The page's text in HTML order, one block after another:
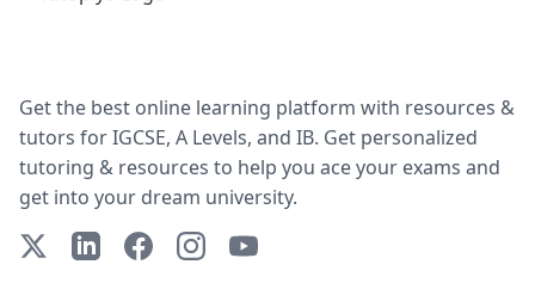
Get the best online learning platform with resources &
tutors for IGCSE, A Levels, and IB. Get personalized
tutoring & resources to help you ace your exams and
get into your dream university.
X (Twitter)LinkedInFacebookInstagramYouTube